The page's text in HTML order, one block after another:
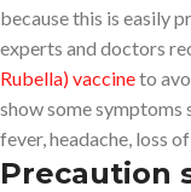
because this is easily
experts and doctors
Rubella) vaccineto
show some symptoms
fever, headache, loss
Precaution